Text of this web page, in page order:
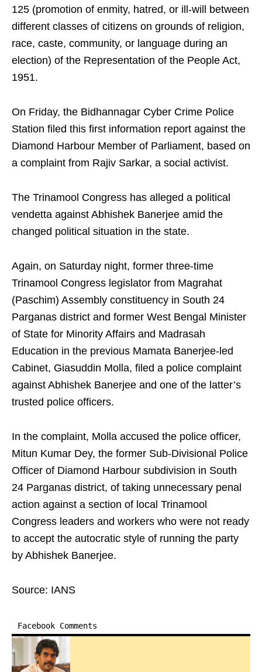
125 (promotion of enmity, hatred, or ill-will between
different classes of citizens on grounds of religion,
race, caste, community, or language during an
election) of the Representation of the People Act,
1951.
On Friday, the Bidhannagar Cyber Crime Police
Station filed this first information report against the
Diamond Harbour Member of Parliament, based on
a complaint from Rajiv Sarkar, a social activist.
The Trinamool Congress has alleged a political
vendetta against Abhishek Banerjee amid the
changed political situation in the state.
Again, on Saturday night, former three-time
Trinamool Congress legislator from Magrahat
(Paschim) Assembly constituency in South 24
Parganas district and former West Bengal Minister
of State for Minority Affairs and Madrasah
Education in the previous Mamata Banerjee-led
Cabinet, Giasuddin Molla, filed a police complaint
against Abhishek Banerjee and one of the latter’s
trusted police officers.
In the complaint, Molla accused the police officer,
Mitun Kumar Dey, the former Sub-Divisional Police
Officer of Diamond Harbour subdivision in South
24 Parganas district, of taking unnecessary penal
action against a section of local Trinamool
Congress leaders and workers who were not ready
to accept the autocratic style of running the party
by Abhishek Banerjee.
Source: IANS
Facebook Comments